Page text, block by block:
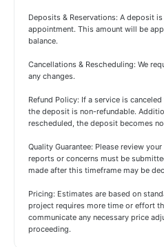
Deposits & Reservations: A deposit
appointment. This amount will be
balance.
Cancellations & Rescheduling: We
any changes.
Refund Policy: If a service is
the deposit is non-refundable.
rescheduled, the deposit becomes
Quality Guarantee: Please review
reports or concerns must be
made after this timeframe may be
Pricing: Estimates are based on
project requires more time or effort
communicate any necessary price
proceeding.